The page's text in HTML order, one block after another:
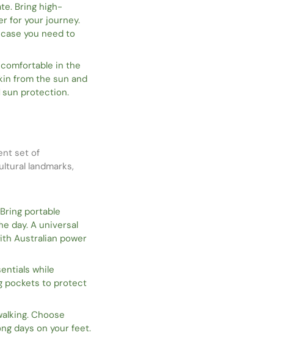
Bring high-
for your journey.
you need to
in the
from the sun and
sun protection.
set of
landmarks,
portable
day. A universal
Australian power
while
pockets to protect
Choose
days on your feet.